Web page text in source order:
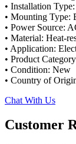
• Installation
• Mounting Type:
• Power Source:
• Material: Heat-
• Application:
• Product
• Condition: New
• Country of
Chat With Us
Customer